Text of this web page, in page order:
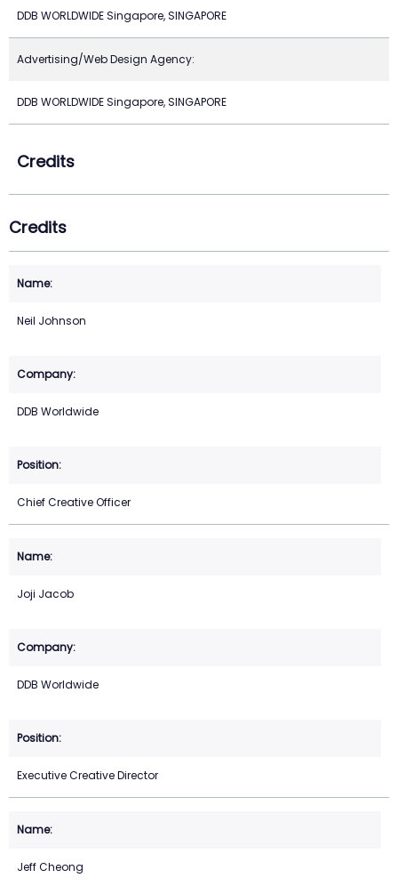
DDB WORLDWIDE Singapore, SINGAPORE
Advertising/Web Design Agency:
DDB WORLDWIDE Singapore, SINGAPORE
Credits
Credits
Neil Johnson
DDB Worldwide
Chief Creative Officer
Joji Jacob
DDB Worldwide
Executive Creative Director
Jeff Cheong